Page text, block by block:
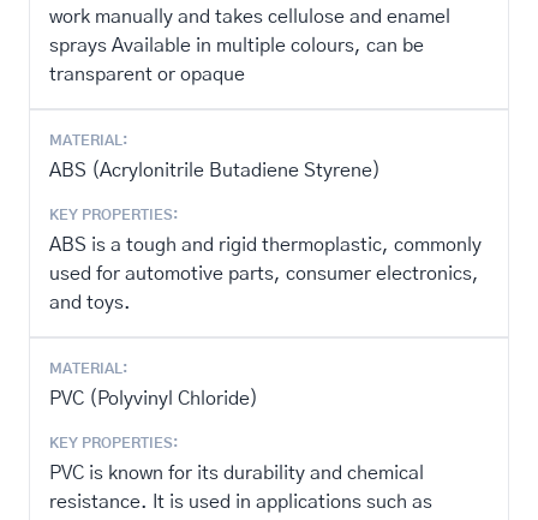
work manually and takes cellulose and enamel
sprays Available in multiple colours, can be
transparent or opaque
MATERIAL:
ABS (Acrylonitrile Butadiene Styrene)
KEY PROPERTIES:
ABS is a tough and rigid thermoplastic, commonly
used for automotive parts, consumer electronics,
and toys.
MATERIAL:
PVC (Polyvinyl Chloride)
KEY PROPERTIES:
PVC is known for its durability and chemical
resistance. It is used in applications such as